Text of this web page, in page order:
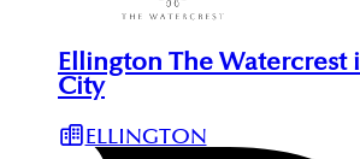
Ellington The Watercrest
City
ELLINGTON